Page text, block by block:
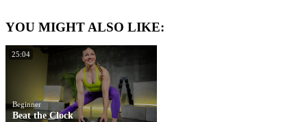
YOU MIGHT ALSO LIKE:
25:04
Beginner
Beat the Clock